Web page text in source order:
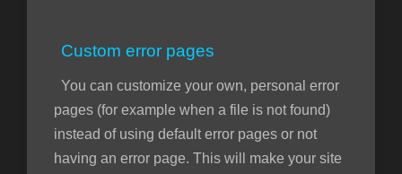
Custom error pages
You can customize your own, personal error
pages (for example when a file is not found)
instead of using default error pages or not
having an error page. This will make your site